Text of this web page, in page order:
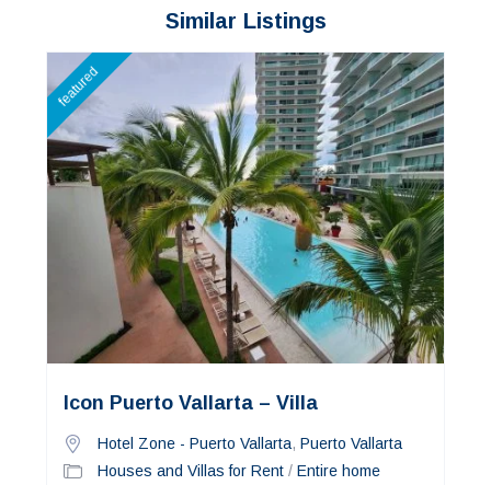
Similar Listings
featured
Icon Puerto Vallarta – Villa
Hotel Zone - Puerto Vallarta, Puerto Vallarta
Houses and Villas for Rent / Entire home